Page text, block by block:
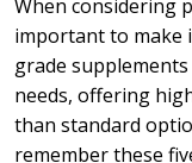
When considering
important to make
grade
needs, offering
than standard
remember these